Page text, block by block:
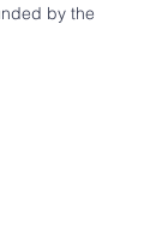
by the